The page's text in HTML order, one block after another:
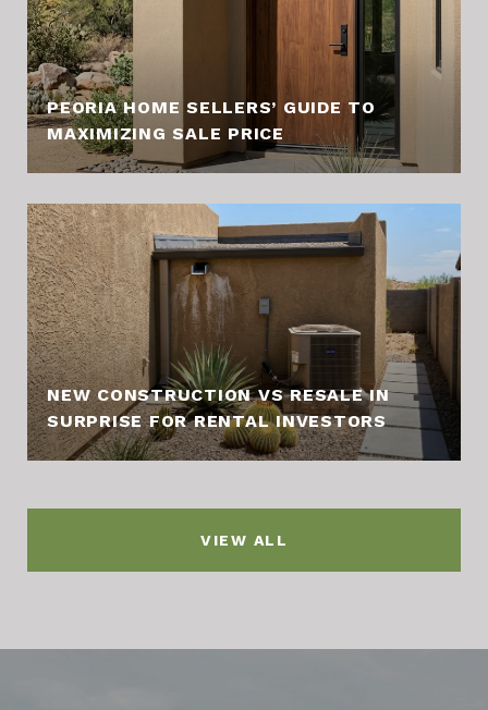
PEORIA HOME SELLERS’ GUIDE TO
MAXIMIZING SALE PRICE
NEW CONSTRUCTION VS RESALE IN
SURPRISE FOR RENTAL INVESTORS
VIEW ALL